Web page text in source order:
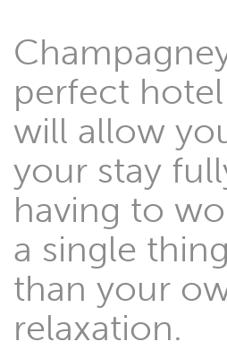
perfect
will allow
your stay
having to
a single
than your
relaxation.